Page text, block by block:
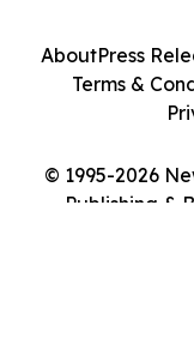
© 1995-2026
Publishing &
AboutPress
Terms &